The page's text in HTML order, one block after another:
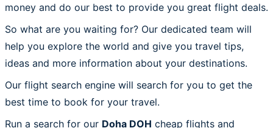
money and do our best to provide you great flight deals.
So what are you waiting for? Our dedicated team will
help you explore the world and give you travel tips,
ideas and more information about your destinations.
Our flight search engine will search for you to get the
best time to book for your travel.
Run a search for our Doha DOH cheap flights and